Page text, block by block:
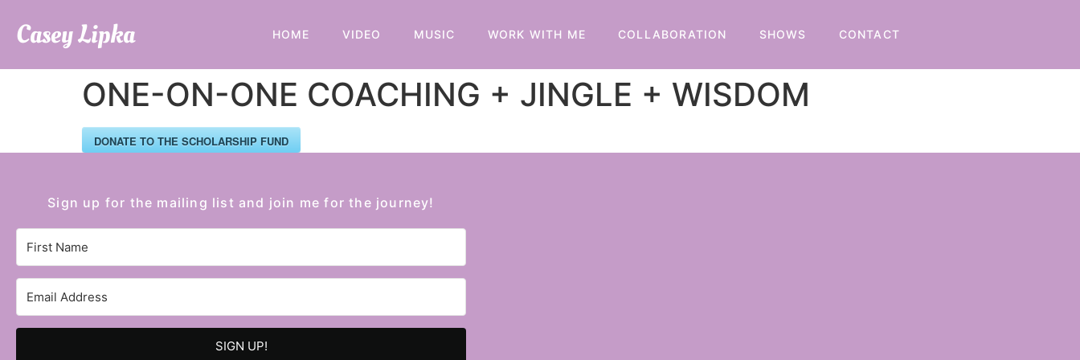
Casey Lipka HOME VIDEO MUSIC WORK WITH ME COLLABORATION SHOWS CONTACT
ONE-ON-ONE COACHING + JINGLE + WISDOM
DONATE TO THE SCHOLARSHIP FUND
Sign up for the mailing list and join me for the journey!
SIGN UP!